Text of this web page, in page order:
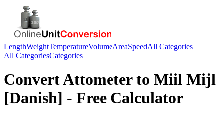
LengthWeightTemperatureVolumeAreaSpeedAll Categories
All CategoriesCategories
ConvertAttometerto Miil Mijl
[Danish] - Free Calculator